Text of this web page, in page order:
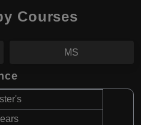
Courses
MS